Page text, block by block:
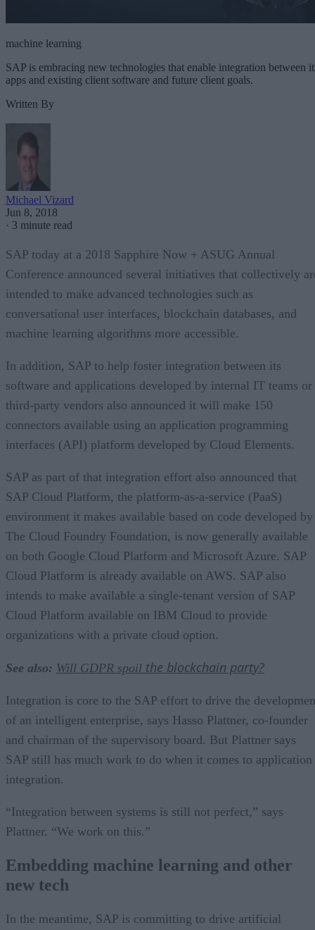
machine learning
SAP is embracing new technologies that enable integration between
apps and existing client software and future client goals.
Written By
Michael Vizard
Jun 8, 2018
· 3 minute read
SAP today at a 2018 Sapphire Now + ASUG Annual
Conference announced several initiatives that collectively
intended to make advanced technologies such as
conversational user interfaces, blockchain databases, and
machine learning algorithms more accessible.
In addition, SAP to help foster integration between its
software and applications developed by internal IT teams or
third-party vendors also announced it will make 150
connectors available using an application programming
interfaces (API) platform developed by Cloud Elements.
SAP as part of that integration effort also announced that
SAP Cloud Platform, the platform-as-a-service (PaaS)
environment it makes available based on code developed by
The Cloud Foundry Foundation, is now generally available
on both Google Cloud Platform and Microsoft Azure. SAP
Cloud Platform is already available on AWS. SAP also
intends to make available a single-tenant version of SAP
Cloud Platform available on IBM Cloud to provide
organizations with a private cloud option.
See also: Will GDPR spoil the blockchain party?
Integration is core to the SAP effort to drive the
of an intelligent enterprise, says Hasso Plattner, co-founder
and chairman of the supervisory board. But Plattner says
SAP still has much work to do when it comes to application
integration.
“Integration between systems is still not perfect,” says
Plattner. “We work on this.”
Embedding machine learning and other
new tech
In the meantime, SAP is committing to drive artificial